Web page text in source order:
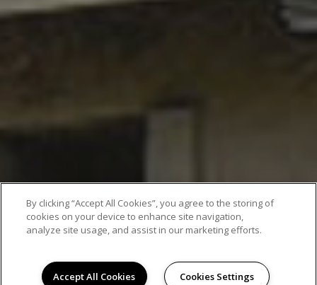
By clicking “Accept All Cookies”, you agree to the storing of
cookies on your device to enhance site navigation,
analyze site usage, and assist in our marketing efforts.
Accept All Cookies Cookies Settings